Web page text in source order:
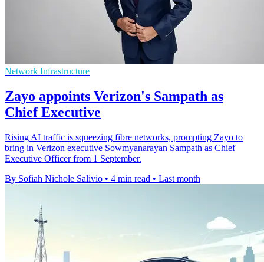
Network Infrastructure
Zayo appoints Verizon's Sampath as
Chief Executive
Rising AI traffic is squeezing fibre networks, prompting Zayo to
bring in Verizon executive Sowmyanarayan Sampath as Chief
Executive Officer from 1 September.
By Sofiah Nichole Salivio • 4 min read • Last month